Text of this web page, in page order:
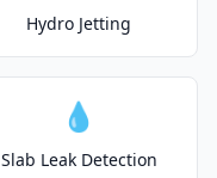
Hydro Jetting
💧
Slab Leak Detection